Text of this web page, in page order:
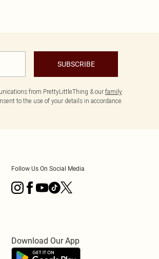
SUBSCRIBE
from PrettyLittleThing & our family
to the use of your details in accordance
Follow Us On Social Media
Download Our App